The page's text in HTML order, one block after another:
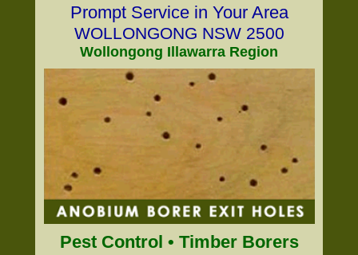
Prompt Service in Your Area
WOLLONGONG NSW 2500
Wollongong Illawarra Region
Pest Control • Timber Borers